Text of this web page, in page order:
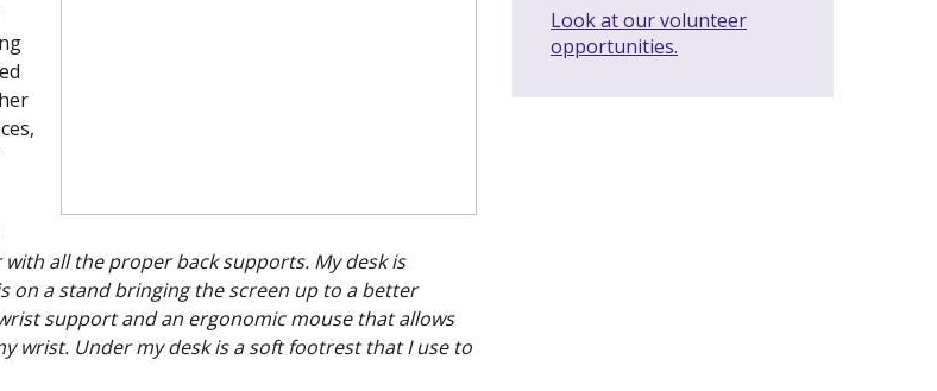
all the proper back supports. My desk is
a stand bringing the screen up to a better
support and an ergonomic mouse that allows
wrist. Under my desk is a soft footrest that I use to
Look at our volunteer
opportunities.